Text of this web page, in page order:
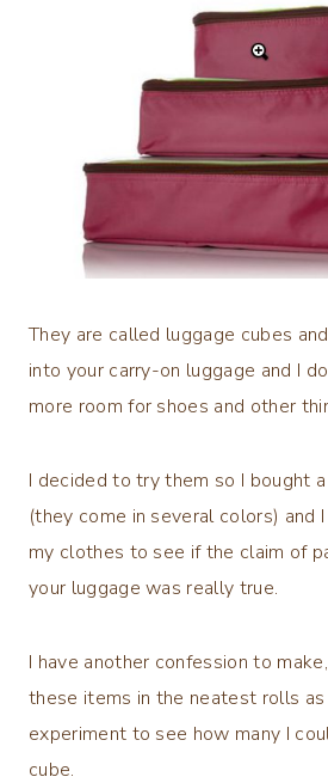
They are called luggage cubes
into your carry-on luggage and I
more room for shoes and other
I decided to try them so I bought
(they come in several colors) and
my clothes to see if the claim of
your luggage was really true.
I have another confession to
these items in the neatest rolls as
experiment to see how many I
cube.